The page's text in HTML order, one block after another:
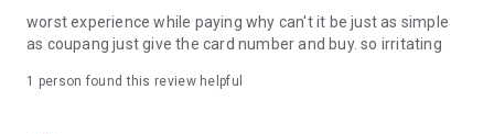
· File/Storage: Attach files
· Microphone/Voice Recognition: Voice Search
· Push Notification: Used for push notification function
worst experience while paying why can't it be just as simple
as coupang just give the card number and buy. so irritating
1 person found this review helpful